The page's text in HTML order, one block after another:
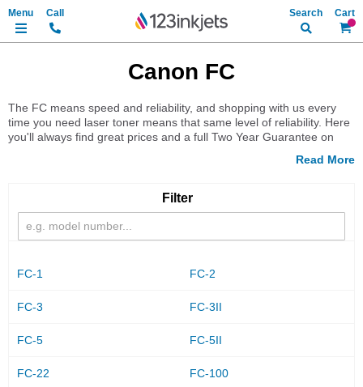
My
Search
Canon FC
The FC means speed and reliability, and shopping with us every
time you need laser toner means that same level of reliability. Here
you'll always find great prices and a full Two Year Guarantee on
Filter
FC-1 FC-2
FC-3 FC-3II
FC-5 FC-5II
FC-22 FC-100